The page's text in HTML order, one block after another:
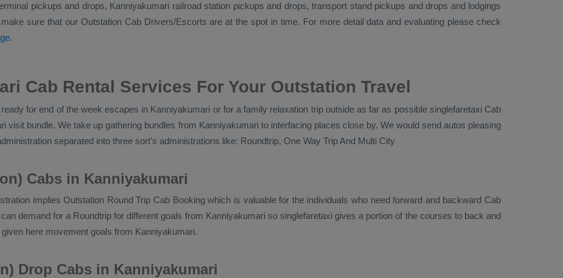
pickups and drops, Kanniyakumari railroad station pickups and drops, transport stand pickups and drops and lodgings
sure that our Outstation Cab Drivers/escorts are at the spot in time. For more detail data and evaluating please check
.
Cab Rental Services For Your Outstation Travel
for end of the week escapes in Kanniyakumari or for a family relaxation trip outside as far as possible singlefaretaxi Cab
visit bundle. We take up gathering bundles from Kanniyakumari to interfacing places close by. We would send autos pleasing
separated into three sort's administrations like: Roundtrip, One Way Trip And Multi City
Cabs in Kanniyakumari
implies Outstation Round Trip Cab Bookingwhich is valuable for the individuals who need forward and backward Cab
demand for a Roundtrip for different goals from Kanniyakumari so singlefaretaxi gives a portion of the courses to back and
here movement goals from Kanniyakumari.
Drop Cabs in Kanniyakumari